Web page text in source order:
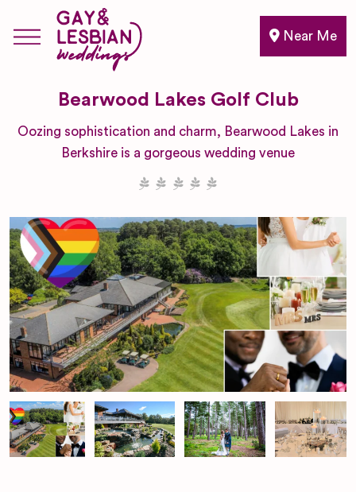
Near Me
Bearwood Lakes Golf Club
Oozing sophistication and charm, Bearwood Lakes in
Berkshire is a gorgeous wedding venue